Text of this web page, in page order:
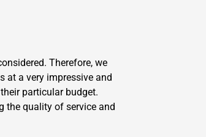
Therefore, we
at a very impressive and
particular budget.
the quality of service and